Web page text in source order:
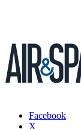
Facebook
X